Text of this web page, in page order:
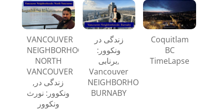
VANCOUVER
NEIGHBORHOODS:
NORTH
VANCOUVER
,زندگی‌ در
ونکوور: نورث
ونکوور
زندگی در
ونکوور:
برنابی,
Vancouver
NEIGHBORHOODS:
BURNABY
Coquitlam
BC
TimeLapse